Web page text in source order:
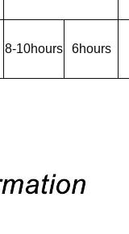
8-10hours 6hours